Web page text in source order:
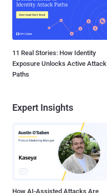
11 Real Stories: How Identity
Exposure Unlocks Active Attack
Paths
Expert Insights
How AI-Assisted Attacks Are